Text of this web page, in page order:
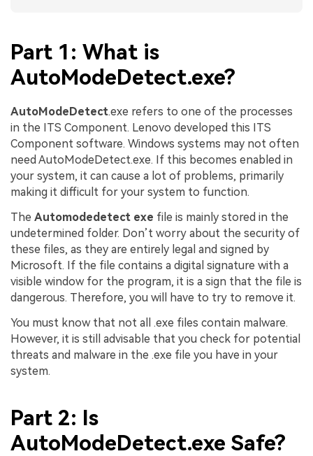
Part 1: What is
AutoModeDetect.exe?
AutoModeDetect.exe refers to one of the processes
in the ITS Component. Lenovo developed this ITS
Component software. Windows systems may not often
need AutoModeDetect.exe. If this becomes enabled in
your system, it can cause a lot of problems, primarily
making it difficult for your system to function.
The Automodedetect exe file is mainly stored in the
undetermined folder. Don’t worry about the security of
these files, as they are entirely legal and signed by
Microsoft. If the file contains a digital signature with a
visible window for the program, it is a sign that the file is
dangerous. Therefore, you will have to try to remove it.
You must know that not all .exe files contain malware.
However, it is still advisable that you check for potential
threats and malware in the .exe file you have in your
system.
Part 2: Is
AutoModeDetect.exe Safe?